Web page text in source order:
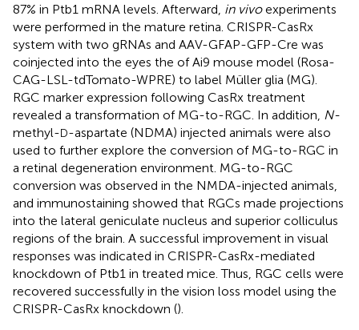
87% in Ptb1 mRNA levels. Afterward, in vivoexperiments
were performed in the mature retina. CRISPR-CasRx
system with two gRNAs and AAV-GFAP-GFP-Cre was
coinjected into the eyes the of Ai9 mouse model (Rosa-
CAG-LSL-tdTomato-WPRE) to label Müller glia (MG).
RGC marker expression following CasRx treatment
revealed a transformation of MG-to-RGC. In addition, N-
methyl-D-aspartate (NDMA) injected animals were also
used to further explore the conversion of MG-to-RGC in
a retinal degeneration environment. MG-to-RGC
conversion was observed in the NMDA-injected animals,
and immunostaining showed that RGCs made projections
into the lateral geniculate nucleus and superior colliculus
regions of the brain. A successful improvement in visual
responses was indicated in CRISPR-CasRx-mediated
knockdown of Ptb1 in treated mice. Thus, RGC cells were
recovered successfully in the vision loss model using the
CRISPR-CasRx knockdown ().